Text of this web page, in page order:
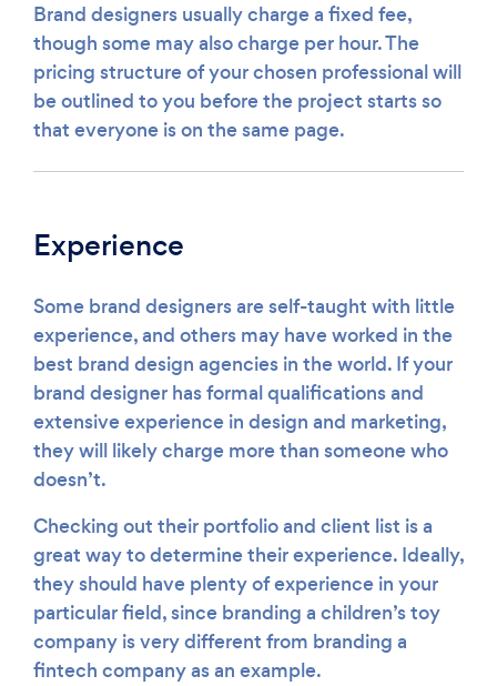
Brand designers usually charge a fixed fee,
though some may also charge per hour. The
pricing structure of your chosen professional will
be outlined to you before the project starts so
that everyone is on the same page.
Experience
Some brand designers are self-taught with little
experience, and others may have worked in the
best brand design agencies in the world. If your
brand designer has formal qualifications and
extensive experience in design and marketing,
they will likely charge more than someone who
doesn’t.
Checking out their portfolio and client list is a
great way to determine their experience. Ideally,
they should have plenty of experience in your
particular field, since branding a children’s toy
company is very different from branding a
fintech company as an example.